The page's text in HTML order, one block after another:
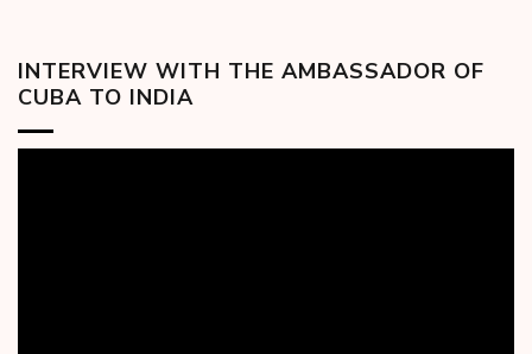
INTERVIEW WITH THE AMBASSADOR OF
CUBA TO INDIA